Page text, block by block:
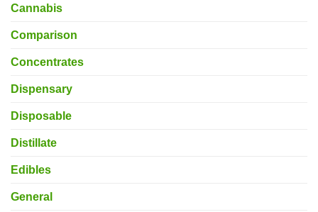
Cannabis
Comparison
Concentrates
Dispensary
Disposable
Distillate
Edibles
General